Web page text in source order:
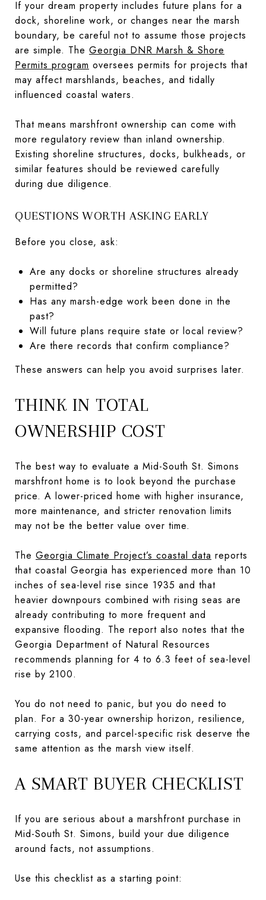
If your dream property includes future plans for a
dock, shoreline work, or changes near the marsh
boundary, be careful not to assume those projects
are simple. The Georgia DNR Marsh & Shore
Permits program oversees permits for projects that
may affect marshlands, beaches, and tidally
influenced coastal waters.
That means marshfront ownership can come with
more regulatory review than inland ownership.
Existing shoreline structures, docks, bulkheads, or
similar features should be reviewed carefully
during due diligence.
QUESTIONS WORTH ASKING EARLY
Before you close, ask:
Are any docks or shoreline structures already
permitted?
Has any marsh-edge work been done in the
past?
Will future plans require state or local review?
Are there records that confirm compliance?
These answers can help you avoid surprises later.
THINK IN TOTAL
OWNERSHIP COST
The best way to evaluate a Mid-South St. Simons
marshfront home is to look beyond the purchase
price. A lower-priced home with higher insurance,
more maintenance, and stricter renovation limits
may not be the better value over time.
The Georgia Climate Project’s coastal data reports
that coastal Georgia has experienced more than 10
inches of sea-level rise since 1935 and that
heavier downpours combined with rising seas are
already contributing to more frequent and
expansive flooding. The report also notes that the
Georgia Department of Natural Resources
recommends planning for 4 to 6.3 feet of sea-level
rise by 2100.
You do not need to panic, but you do need to
plan. For a 30-year ownership horizon, resilience,
carrying costs, and parcel-specific risk deserve the
same attention as the marsh view itself.
A SMART BUYER CHECKLIST
If you are serious about a marshfront purchase in
Mid-South St. Simons, build your due diligence
around facts, not assumptions.
Use this checklist as a starting point: